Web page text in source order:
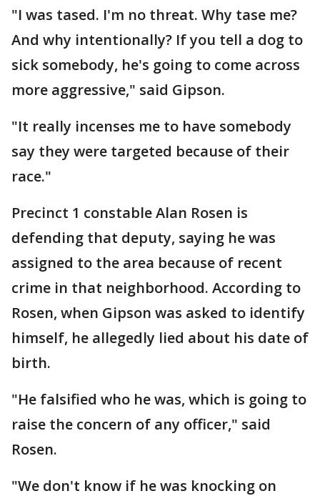
"I was tased. I'm no threat. Why tase me?
And why intentionally? If you tell a dog to
sick somebody, he's going to come across
more aggressive," said Gipson.
"It really incenses me to have somebody
say they were targeted because of their
race."
Precinct 1 constable Alan Rosen is
defending that deputy, saying he was
assigned to the area because of recent
crime in that neighborhood. According to
Rosen, when Gipson was asked to identify
himself, he allegedly lied about his date of
birth.
"He falsified who he was, which is going to
raise the concern of any officer," said
Rosen.
"We don't know if he was knocking on